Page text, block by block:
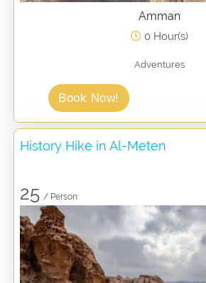
Amman
0 Hour(s)
Adventures
Book Now!
History Hike in Al-Meten
25 / Person